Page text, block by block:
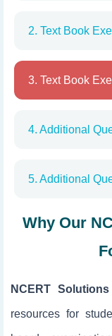
2. Text Book
3. Text Book
4. Additional
5. Additional
Why Our
NCERT Solutions
resources for